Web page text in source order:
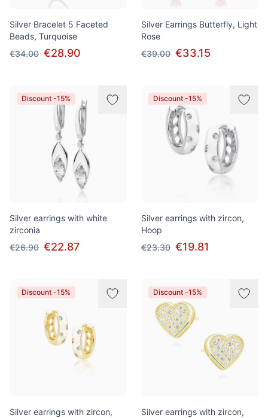
Silver Bracelet 5 Faceted
Beads, Turquoise
€34.00 €28.90
Silver Earrings Butterfly, Light
Rose
€39.00 €33.15
Discount -15%
Silver earrings with white
zirconia
€26.90 €22.87
Discount -15%
Silver earrings with zircon,
Hoop
€23.30 €19.81
Discount -15%
Silver earrings with zircon,
Discount -15%
Silver earrings with zircon,